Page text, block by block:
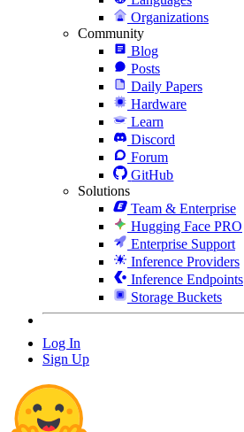
Organizations
Community
Blog
Posts
Daily Papers
Hardware
Learn
Discord
Forum
GitHub
Solutions
Team & Enterprise
Hugging Face PRO
Enterprise Support
Inference Providers
Inference Endpoints
Storage Buckets
Log In
Sign Up